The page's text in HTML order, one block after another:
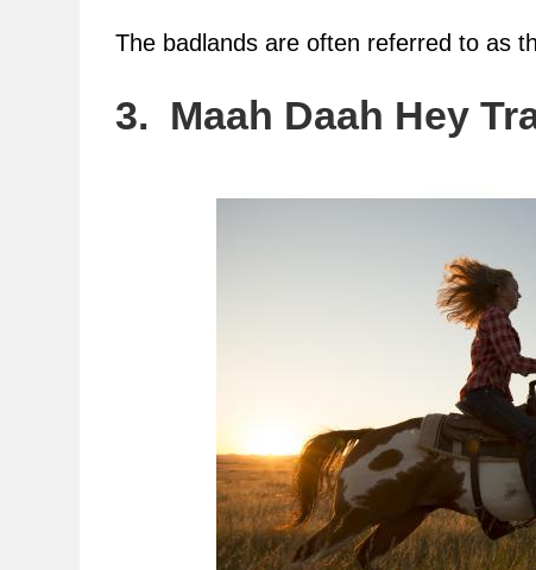
The badlands are often referred to as
3. Maah Daah Hey